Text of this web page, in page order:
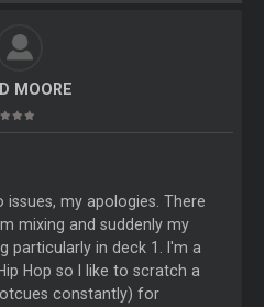
MOORE
my apologies. There
mixing and suddenly my
particularly in deck 1. I'm a
Hop so I like to scratch a
constantly) for